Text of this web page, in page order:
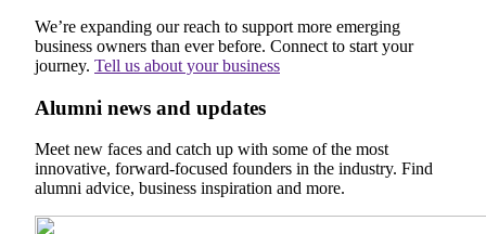
We’re expanding our reach to support more emerging
business owners than ever before. Connect to start your
journey. Tell us about your business
Alumni news and updates
Meet new faces and catch up with some of the most
innovative, forward-focused founders in the industry. Find
alumni advice, business inspiration and more.